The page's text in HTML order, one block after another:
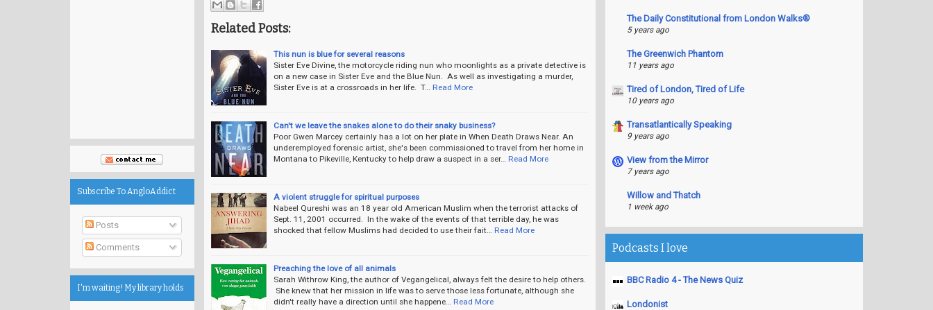
Related Posts:
This nun is blue for several reasons
Sister Eve Divine, the motorcycle riding nun who moonlights as a private detective is
on a new case in Sister Eve and the Blue Nun. As well as investigating a murder,
Sister Eve is at a crossroads in her life. T…
Read More
Can't we leave the snakes alone to do their snaky business?
Poor Gwen Marcey certainly has a lot on her plate in When Death Draws Near. An
underemployed forensic artist, she's been commissioned to travel from her home in
Montana to Pikeville, Kentucky to help draw a suspect in a ser…
Read More
A violent struggle for spiritual purposes
Nabeel Qureshi was an 18 year old American Muslim when the terrorist attacks of
Sept. 11, 2001 occurred. In the wake of the events of that terrible day, he was
shocked that fellow Muslims had decided to use their fait…
Read More
Preaching the love of all animals
Sarah Withrow King, the author of Vegangelical, always felt the desire to help others.
She knew that her mission in life was to serve those less fortunate, although she
didn't really have a direction until she happene…
Read More
Subscribe To AngloAddict
Posts
Comments
I'm waiting! My library holds
The Daily Constitutional from London Walks®
5 years ago
The Greenwich Phantom
11 years ago
Tired of London, Tired of Life
10 years ago
Transatlantically Speaking
9 years ago
View from the Mirror
7 years ago
Willow and Thatch
1 week ago
Podcasts I love
BBC Radio 4 - The News Quiz
Londonist